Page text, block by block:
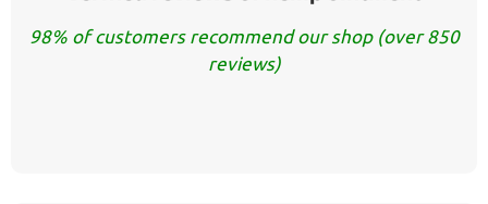
98% of customers recommend our shop (over 850
reviews)